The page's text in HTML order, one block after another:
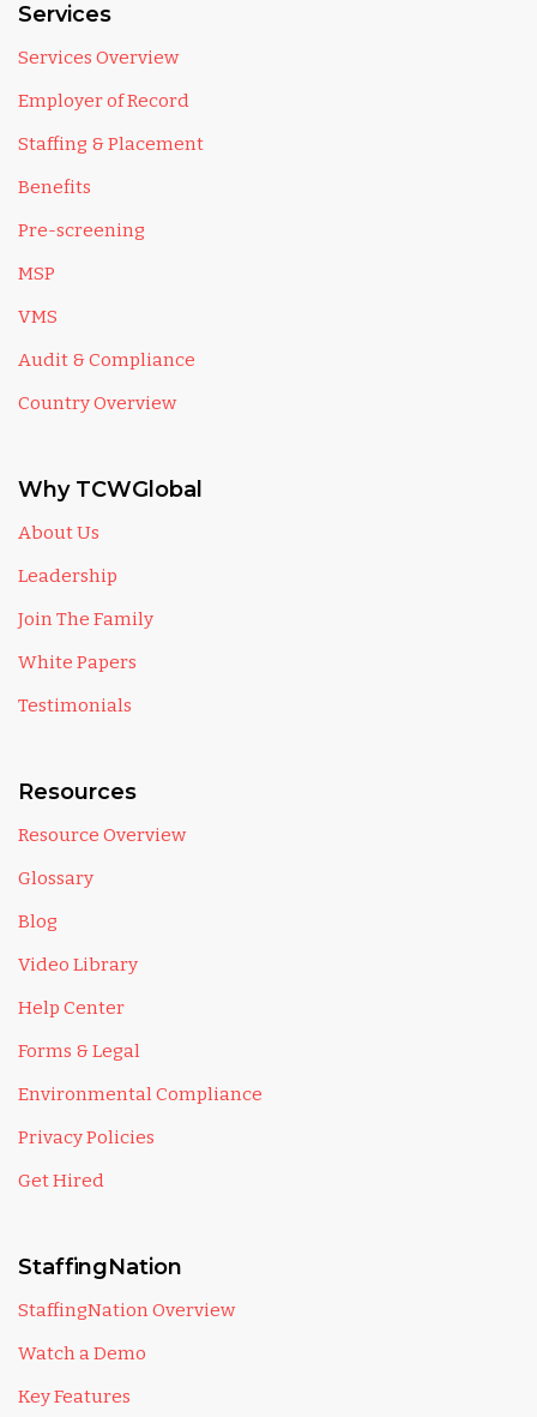
Services
Services Overview
Employer of Record
Staffing & Placement
Benefits
Pre-screening
MSP
VMS
Audit & Compliance
Country Overview
Why TCWGlobal
About Us
Leadership
Join The Family
White Papers
Testimonials
Resources
Resource Overview
Glossary
Blog
Video Library
Help Center
Forms & Legal
Environmental Compliance
Privacy Policies
Get Hired
StaffingNation
StaffingNation Overview
Watch a Demo
Key Features